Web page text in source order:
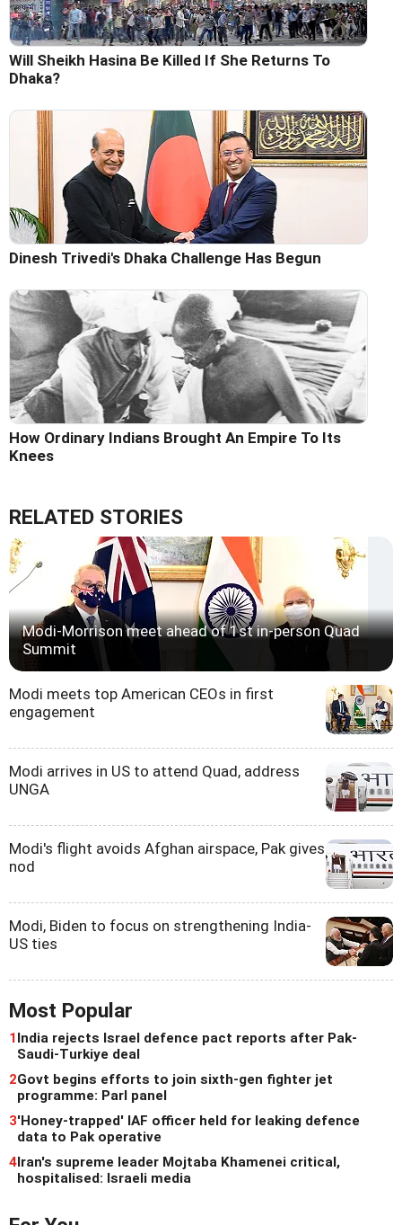
Will Sheikh Hasina Be Killed If She Returns To
Dhaka?
Dinesh Trivedi's Dhaka Challenge Has Begun
How Ordinary Indians Brought An Empire To Its
Knees
RELATED STORIES
Modi-Morrison meet ahead of 1st in-person Quad
Summit
Modi meets top American CEOs in first
engagement
Modi arrives in US to attend Quad, address
UNGA
Modi's flight avoids Afghan airspace, Pak gives
nod
Modi, Biden to focus on strengthening India-
US ties
Most Popular
1India rejects Israel defence pact reports after Pak-
Saudi-Turkiye deal
2Govt begins efforts to join sixth-gen fighter jet
programme: Parl panel
3'Honey-trapped' IAF officer held for leaking defence
data to Pak operative
4Iran's supreme leader Mojtaba Khamenei critical,
hospitalised: Israeli media